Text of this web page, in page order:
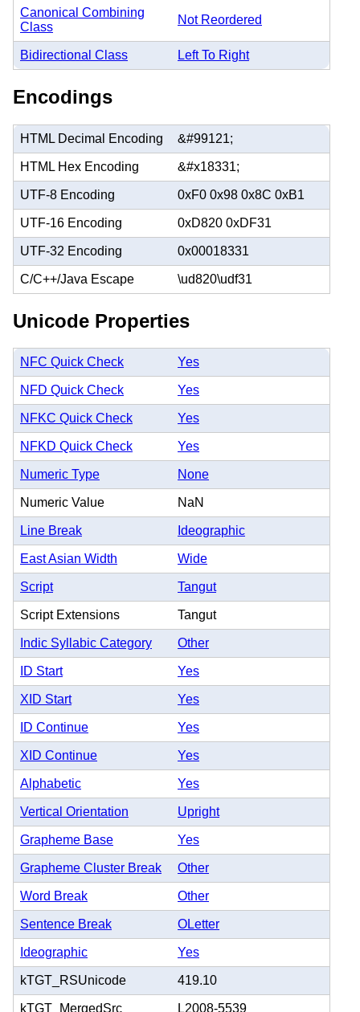
Canonical Combining
Class
Not Reordered
Bidirectional Class Left To Right
Encodings
HTML Decimal Encoding &#99121;
HTML Hex Encoding &#x18331;
UTF-8 Encoding 0xF0 0x98 0x8C 0xB1
UTF-16 Encoding 0xD820 0xDF31
UTF-32 Encoding 0x00018331
C/C++/Java Escape \ud820\udf31
Unicode Properties
NFC Quick Check Yes
NFD Quick Check Yes
NFKC Quick Check Yes
NFKD Quick Check Yes
Numeric Type None
Numeric Value NaN
Line Break Ideographic
East Asian Width Wide
Script Tangut
Script Extensions Tangut
Indic Syllabic Category Other
ID Start Yes
XID Start Yes
ID Continue Yes
XID Continue Yes
Alphabetic Yes
Vertical Orientation Upright
Grapheme Base Yes
Grapheme Cluster Break Other
Word Break Other
Sentence Break OLetter
Ideographic Yes
kTGT_RSUnicode 419.10
kTGT_MergedSrc L2008-5539